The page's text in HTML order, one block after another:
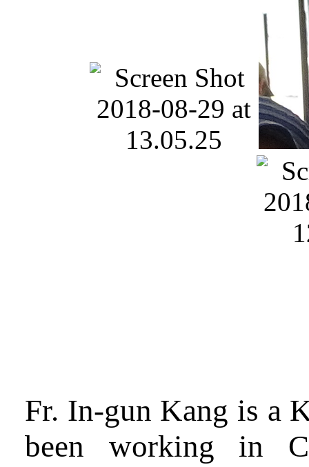
Fr. In-gun Kang is a
been working in